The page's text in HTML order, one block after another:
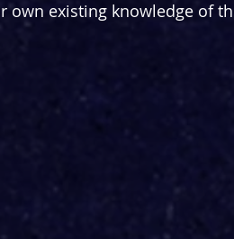
own existing knowledge of